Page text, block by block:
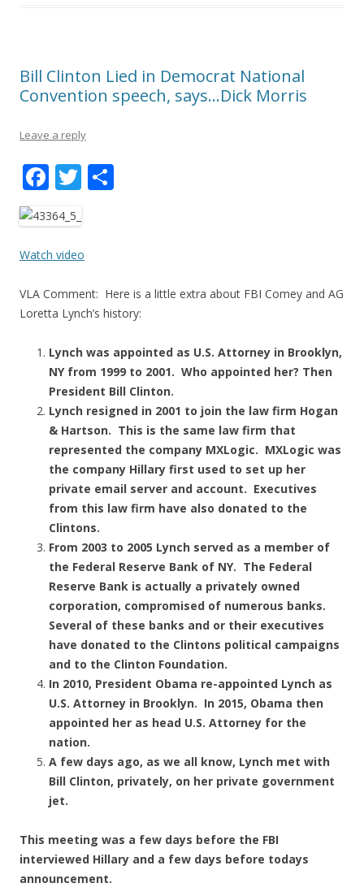
Bill Clinton Lied in Democrat National
Convention speech, says…Dick Morris
Leave a reply
F
ac
e
b
o
o
T
itt
er
Watch video
VLA Comment: Here is a little extra about FBI Comey and AG
Loretta Lynch’s history:
Lynch was appointed as U.S. Attorney in Brooklyn,
NY from 1999 to 2001. Who appointed her? Then
President Bill Clinton.
Lynch resigned in 2001 to join the law firm Hogan
& Hartson. This is the same law firm that
represented the company MXLogic. MXLogic was
the company Hillary first used to set up her
private email server and account. Executives
from this law firm have also donated to the
Clintons.
From 2003 to 2005 Lynch served as a member of
the Federal Reserve Bank of NY. The Federal
Reserve Bank is actually a privately owned
corporation, compromised of numerous banks.
Several of these banks and or their executives
have donated to the Clintons political campaigns
and to the Clinton Foundation.
In 2010, President Obama re-appointed Lynch as
U.S. Attorney in Brooklyn. In 2015, Obama then
appointed her as head U.S. Attorney for the
nation.
A few days ago, as we all know, Lynch met with
Bill Clinton, privately, on her private government
jet.
This meeting was a few days before the FBI
interviewed Hillary and a few days before todays
announcement.